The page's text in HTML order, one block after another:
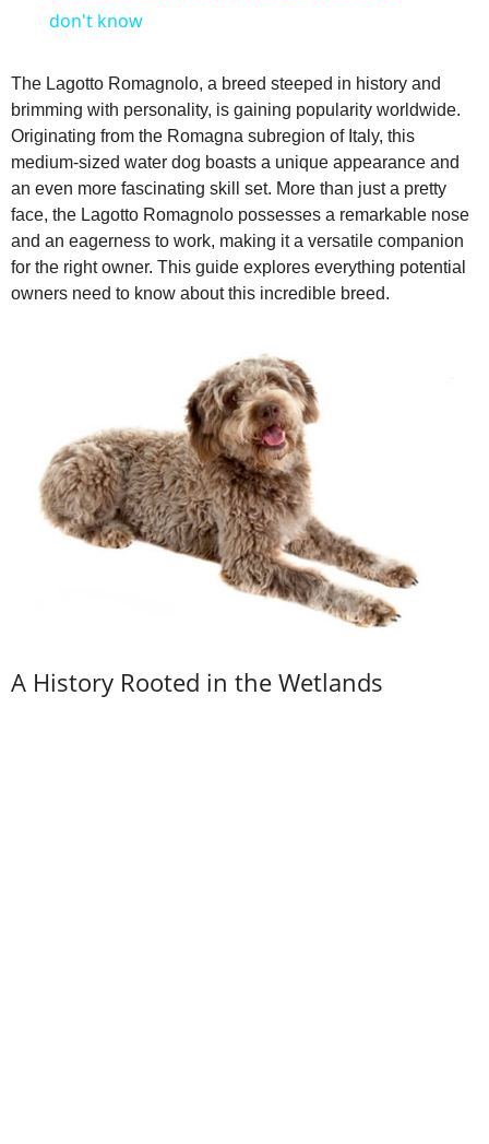
y
V
i
d
e
o
don't know
The Lagotto Romagnolo, a breed steeped in history and
brimming with personality, is gaining popularity worldwide.
Originating from the Romagna subregion of Italy, this
medium‑sized water dog boasts a unique appearance and
an even more fascinating skill set. More than just a pretty
face, the Lagotto Romagnolo possesses a remarkable nose
and an eagerness to work, making it a versatile companion
for the right owner. This guide explores everything potential
owners need to know about this incredible breed.
A History Rooted in the Wetlands